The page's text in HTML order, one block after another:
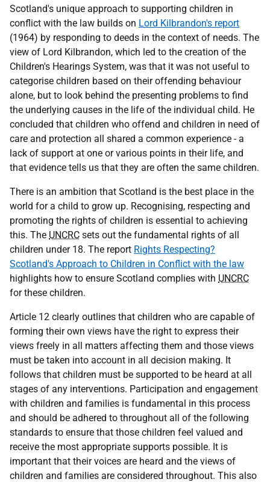
Scotland's unique approach to supporting children in
conflict with the law builds on Lord Kilbrandon's report
(1964) by responding to deeds in the context of needs. The
view of Lord Kilbrandon, which led to the creation of the
Children's Hearings System, was that it was not useful to
categorise children based on their offending behaviour
alone, but to look behind the presenting problems to find
the underlying causes in the life of the individual child. He
concluded that children who offend and children in need of
care and protection all shared a common experience - a
lack of support at one or various points in their life, and
that evidence tells us that they are often the same children.
There is an ambition that Scotland is the best place in the
world for a child to grow up. Recognising, respecting and
promoting the rights of children is essential to achieving
this. The UNCRC sets out the fundamental rights of all
children under 18. The report Rights Respecting?
Scotland's Approach to Children in Conflict with the law
highlights how to ensure Scotland complies with UNCRC
for these children.
Article 12 clearly outlines that children who are capable of
forming their own views have the right to express their
views freely in all matters affecting them and those views
must be taken into account in all decision making. It
follows that children must be supported to be heard at all
stages of any interventions. Participation and engagement
with children and families is fundamental in this process
and should be adhered to throughout all of the following
standards to ensure that those children feel valued and
receive the most appropriate supports possible. It is
important that their voices are heard and the views of
children and families are considered throughout. This also